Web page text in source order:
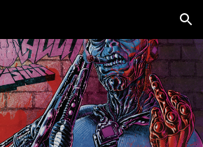
Skip to navigation